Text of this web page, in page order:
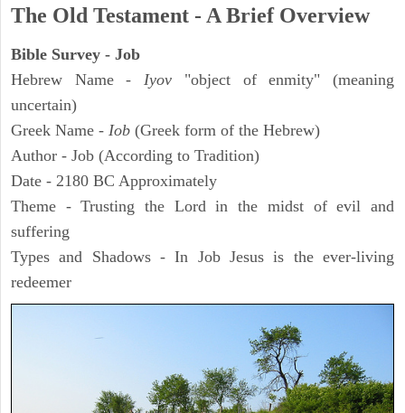
The Old Testament - A Brief Overview
Bible Survey - Job
Hebrew Name -Iyov "object of enmity" (meaning
uncertain)
Greek Name - Iob (Greek form of the Hebrew)
Author - Job (According to Tradition)
Date - 2180 BC Approximately
Theme - Trusting the Lord in the midst of evil and
suffering
Types and Shadows - In Job Jesus is the ever-living
redeemer